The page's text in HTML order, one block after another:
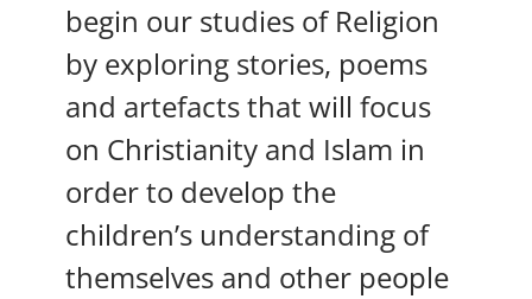
begin our studies of Religion
by exploring stories, poems
and artefacts that will focus
on Christianity and Islam in
order to develop the
children’s understanding of
themselves and other people